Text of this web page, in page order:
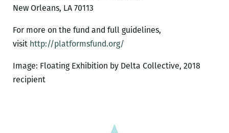
New Orleans, LA 70113
For more on the fund and full guidelines,
visit http://platformsfund.org/
Image: Floating Exhibition by Delta Collective, 2018
recipient